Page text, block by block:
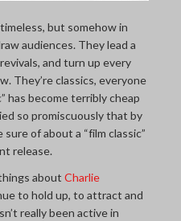
but somehow in
audiences. They lead a
and turn up every
They’re classics, everyone
has become terribly cheap
so promiscuously that by
of about a “film classic”
release.
about Charlie
to hold up, to attract and
really been active in